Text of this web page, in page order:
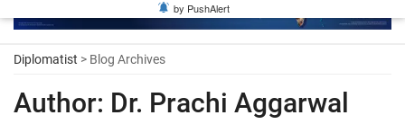
Diplomatist > Blog Archives
Author: Dr. Prachi Aggarwal
by PushAlert